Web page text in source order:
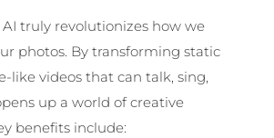
truly revolutionizes how we
photos. By transforming static
like videos that can talk, sing,
up a world of creative
benefits include: